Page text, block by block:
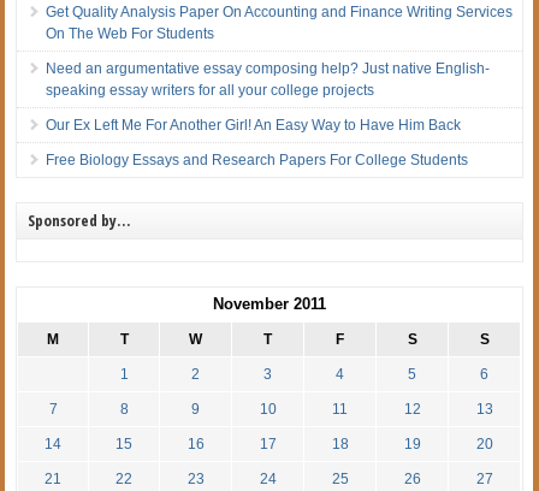
Get Quality Analysis Paper On Accounting and Finance Writing Services
On The Web For Students
Need an argumentative essay composing help? Just native English-
speaking essay writers for all your college projects
Our Ex Left Me For Another Girl! An Easy Way to Have Him Back
Free Biology Essays and Research Papers For College Students
Sponsored by…
November 2011
M T W T F S S
1 2 3 4 5 6
7 8 9 10 11 12 13
14 15 16 17 18 19 20
21 22 23 24 25 26 27